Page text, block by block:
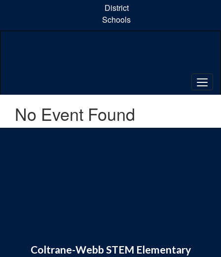
content
District
Schools
No Event Found
Coltrane-Webb STEM Elementary